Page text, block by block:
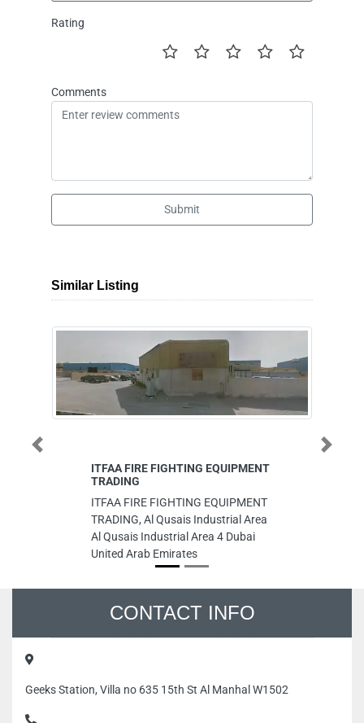
Rating
Comments
Submit
Similar Listing
ITFAA FIRE FIGHTING EQUIPMENT
TRADING
ITFAA FIRE FIGHTING EQUIPMENT
TRADING, Al Qusais Industrial Area
Al Qusais Industrial Area 4 Dubai
United Arab Emirates
Previous Next
CONTACT INFO
Geeks Station, Villa no 635 15th St Al Manhal W1502